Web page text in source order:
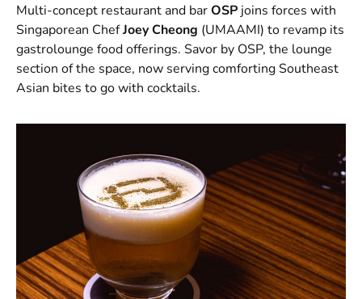
Multi-concept restaurant and barOSP joins forces with
Singaporean ChefJoey Cheong (UMAAMI) to revamp its
gastrolounge food offerings. Savor by OSP, the lounge
section of the space, now serving comforting Southeast
Asian bites to go with cocktails.